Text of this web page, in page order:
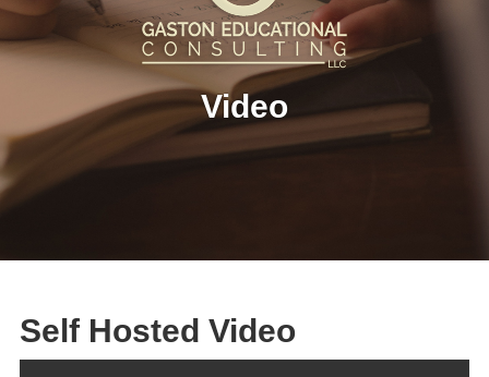
Video
Self Hosted Video